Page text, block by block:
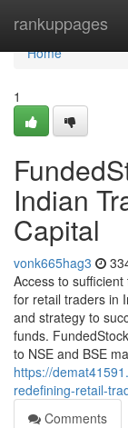
rankuppages
Home
Home
1
Indian
Capital
vonk665hag3
Access to
for retail traders in
and strategy to
funds.
to NSE and BSE
https://
redefining-retail-
Comments